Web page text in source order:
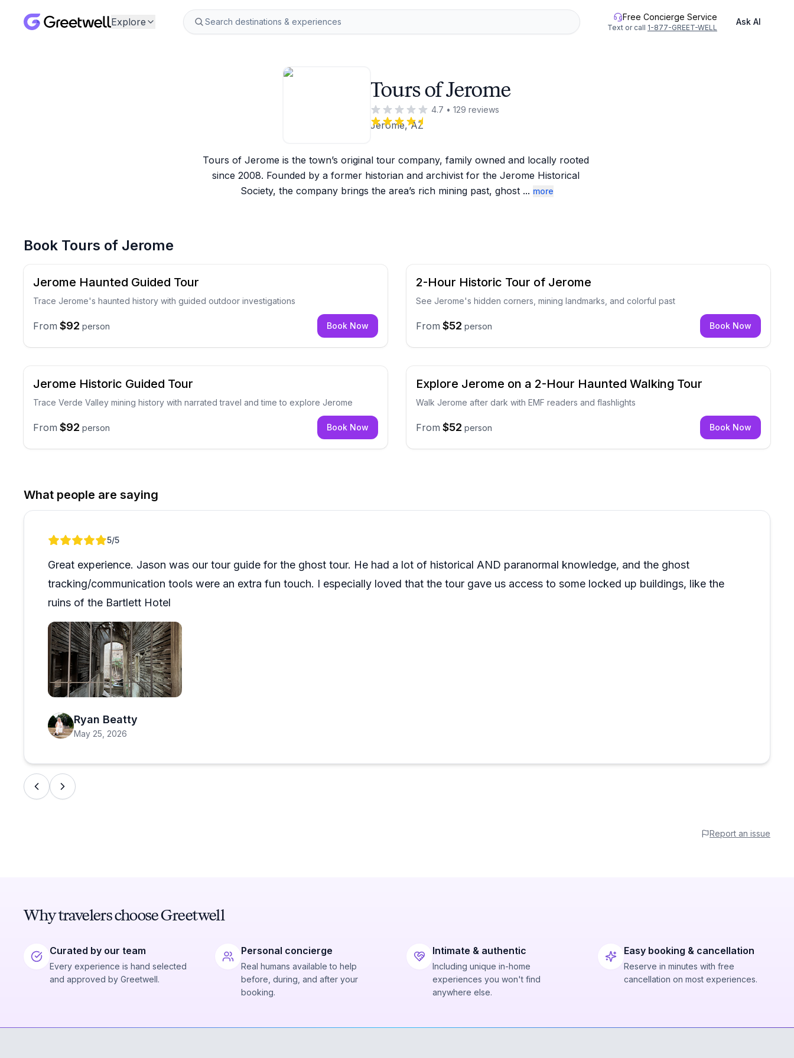
Explore Free Concierge Service
Text or call 1-877-GREET-WELL
Ask AI
Tours of Jerome
4.7 • 129 reviews
Jerome, AZ
Tours of Jerome is the town’s original tour company, family owned and locally rooted
since 2008. Founded by a former historian and archivist for the Jerome Historical
Society, the company brings the area’s rich mining past, ghost ... more
Book Tours of Jerome
Jerome Haunted Guided Tour
Trace Jerome's haunted history with guided outdoor investigations
From $92 person Book Now
2-Hour Historic Tour of Jerome
See Jerome's hidden corners, mining landmarks, and colorful past
From $52 person Book Now
Jerome Historic Guided Tour
Trace Verde Valley mining history with narrated travel and time to explore Jerome
From $92 person Book Now
Explore Jerome on a 2-Hour Haunted Walking Tour
Walk Jerome after dark with EMF readers and flashlights
From $52 person Book Now
What people are saying
Review 1 of 15/5
Great experience. Jason was our tour guide for the ghost tour. He had a lot of historical AND paranormal knowledge, and the ghost
tracking/communication tools were an extra fun touch. I especially loved that the tour gave us access to some locked up buildings, like the
ruins of the Bartlett Hotel
Ryan Beatty
May 25, 2026
Report an issue
Why travelers choose Greetwell
Curated by our team
Every experience is hand selected
and approved by Greetwell.
Personal concierge
Real humans available to help
before, during, and after your
booking.
Intimate & authentic
Including unique in-home
experiences you won't find
anywhere else.
Easy booking & cancellation
Reserve in minutes with free
cancellation on most experiences.